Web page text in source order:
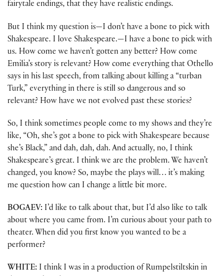
fairytale endings, that they have realistic endings.
But I think my question is—I don’t have a bone to pick with
Shakespeare. I love Shakespeare.—I have a bone to pick with
us. How come we haven’t gotten any better? How come
Emilia’s story is relevant? How come everything that Othello
says in his last speech, from talking about killing a “turban
Turk,” everything in there is still so dangerous and so
relevant? How have we not evolved past these stories?
So, I think sometimes people come to my shows and they’re
like, “Oh, she’s got a bone to pick with Shakespeare because
she’s Black,” and dah, dah, dah. And actually, no, I think
Shakespeare’s great. I think we are the problem. We haven’t
changed, you know? So, maybe the plays will… it’s making
me question how can I change a little bit more.
BOGAEV: I’d like to talk about that, but I’d also like to talk
about where you came from. I’m curious about your path to
theater. When did you first know you wanted to be a
performer?
WHITE: I think I was in a production of Rumpelstiltskin in